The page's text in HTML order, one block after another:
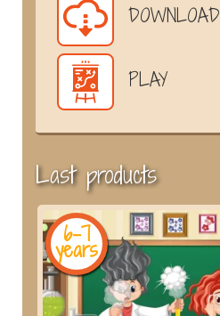
DOWNLOAD
PLAY
Last products
6-7
years